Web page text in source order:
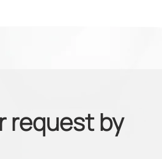
request by